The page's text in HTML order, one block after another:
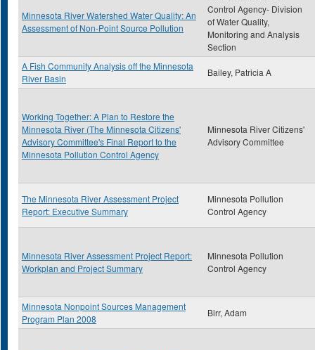
Minnesota River Watershed Water Quality: An
Assessment of Non-Point Source Pollution
Control Agency- Division
of Water Quality,
Monitoring and Analysis
Section
A Fish Community Analysis off the Minnesota
River Basin
Bailey, Patricia A
Working Together: A Plan to Restore the
Minnesota River (The Minnesota Citizens'
Advisory Committee's Final Report to the
Minnesota Pollution Control Agency
Minnesota River Citizens'
Advisory Committee
The Minnesota River Assessment Project
Report: Executive Summary
Minnesota Pollution
Control Agency
Minnesota River Assessment Project Report:
Workplan and Project Summary
Minnesota Pollution
Control Agency
Minnesota Nonpoint Sources Management
Program Plan 2008
Birr, Adam